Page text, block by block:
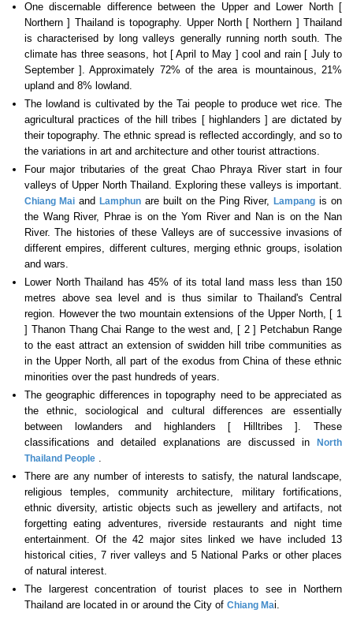
One discernable difference between the Upper and Lower North [
Northern ] Thailand is topography. Upper North [ Northern ] Thailand
is characterised by long valleys generally running north south. The
climate has three seasons, hot [ April to May ] cool and rain [ July to
September ]. Approximately 72% of the area is mountainous, 21%
upland and 8% lowland.
The lowland is cultivated by the Tai people to produce wet rice. The
agricultural practices of the hill tribes [ highlanders ] are dictated by
their topography. The ethnic spread is reflected accordingly, and so to
the variations in art and architecture and other tourist attractions.
Four major tributaries of the great Chao Phraya River start in four
valleys of Upper North Thailand. Exploring these valleys is important.
Chiang Mai and Lamphun are built on the Ping River, Lampang is on
the Wang River, Phrae is on the Yom River and Nan is on the Nan
River. The histories of these Valleys are of successive invasions of
different empires, different cultures, merging ethnic groups, isolation
and wars.
Lower North Thailand has 45% of its total land mass less than 150
metres above sea level and is thus similar to Thailand's Central
region. However the two mountain extensions of the Upper North, [ 1
] Thanon Thang Chai Range to the west and, [ 2 ] Petchabun Range
to the east attract an extension of swidden hill tribe communities as
in the Upper North, all part of the exodus from China of these ethnic
minorities over the past hundreds of years.
The geographic differences in topography need to be appreciated as
the ethnic, sociological and cultural differences are essentially
between lowlanders and highlanders [ Hilltribes ]. These
classifications and detailed explanations are discussed in
North
Thailand People .
There are any number of interests to satisfy, the natural landscape,
religious temples, community architecture, military fortifications,
ethnic diversity, artistic objects such as jewellery and artifacts, not
forgetting eating adventures, riverside restaurants and night time
entertainment. Of the 42 major sites linked we have included 13
historical cities, 7 river valleys and 5 National Parks or other places
of natural interest.
The largerest concentration of tourist places to see in Northern
Thailand are located in or around the City of Chiang Mai.